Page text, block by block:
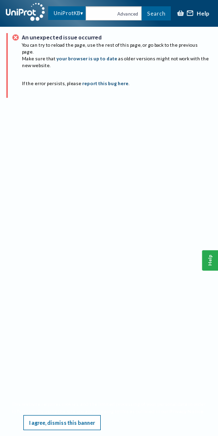
UniProtKB Advanced Search Help
An unexpected issue occurred
You can try to reload the page, use the rest of this page, or go back to the previous
page.
Make sure that your browser is up to date as older versions might not work with the
new website.
If the error persists, please report this bug here.
I agree, dismiss this banner
Help